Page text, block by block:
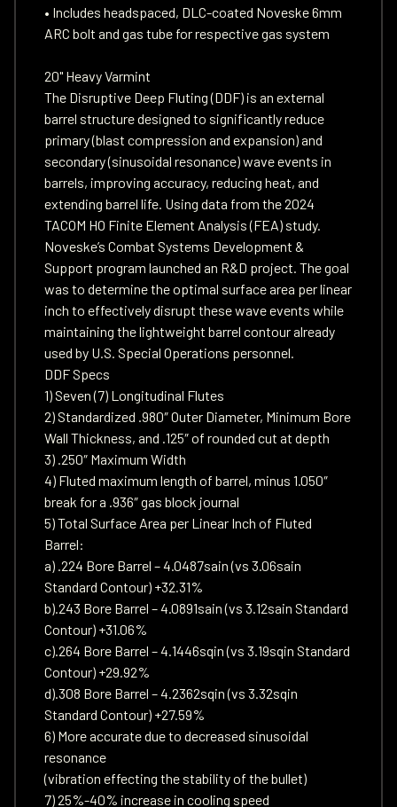
• Includes headspaced, DLC-coated Noveske 6mm
ARC bolt and gas tube for respective gas system
20" Heavy Varmint
The Disruptive Deep Fluting (DDF) is an external
barrel structure designed to significantly reduce
primary (blast compression and expansion) and
secondary (sinusoidal resonance) wave events in
barrels, improving accuracy, reducing heat, and
extending barrel life. Using data from the 2024
TACOM HO Finite Element Analysis (FEA) study.
Noveske’s Combat Systems Development &
Support program launched an R&D project. The goal
was to determine the optimal surface area per linear
inch to effectively disrupt these wave events while
maintaining the lightweight barrel contour already
used by U.S. Special Operations personnel.
DDF Specs
1) Seven (7) Longitudinal Flutes
2) Standardized .980″ Outer Diameter, Minimum Bore
Wall Thickness, and .125″ of rounded cut at depth
3) .250″ Maximum Width
4) Fluted maximum length of barrel, minus 1.050″
break for a .936″ gas block journal
5) Total Surface Area per Linear Inch of Fluted
Barrel:
a) .224 Bore Barrel – 4.0487sain (vs 3.06sain
Standard Contour) +32.31%
b).243 Bore Barrel – 4.0891sain (vs 3.12sain Standard
Contour) +31.06%
c).264 Bore Barrel – 4.1446sqin (vs 3.19sqin Standard
Contour) +29.92%
d).308 Bore Barrel – 4.2362sqin (vs 3.32sqin
Standard Contour) +27.59%
6) More accurate due to decreased sinusoidal
resonance
(vibration effecting the stability of the bullet)
7) 25%-40% increase in cooling speed